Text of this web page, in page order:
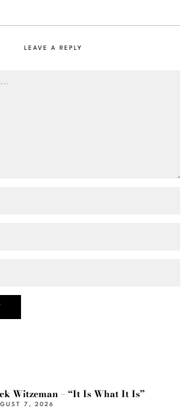
LEAVE A REPLY
Witzeman – “It Is What It Is”
7, 2026